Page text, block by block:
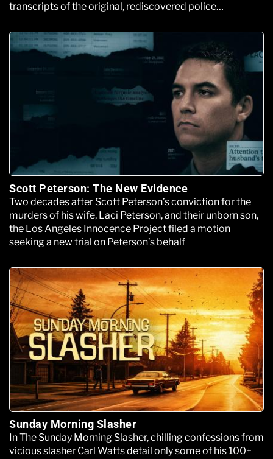
transcripts of the original, rediscovered police
Scott Peterson: The New Evidence
Two decades after Scott Peterson’s conviction for the
murders of his wife, Laci Peterson, and their unborn son,
the Los Angeles Innocence Project filed a motion
seeking a new trial on Peterson’s behalf
Sunday Morning Slasher
In The Sunday Morning Slasher, chilling confessions from
vicious slasher Carl Watts detail only some of his 100+